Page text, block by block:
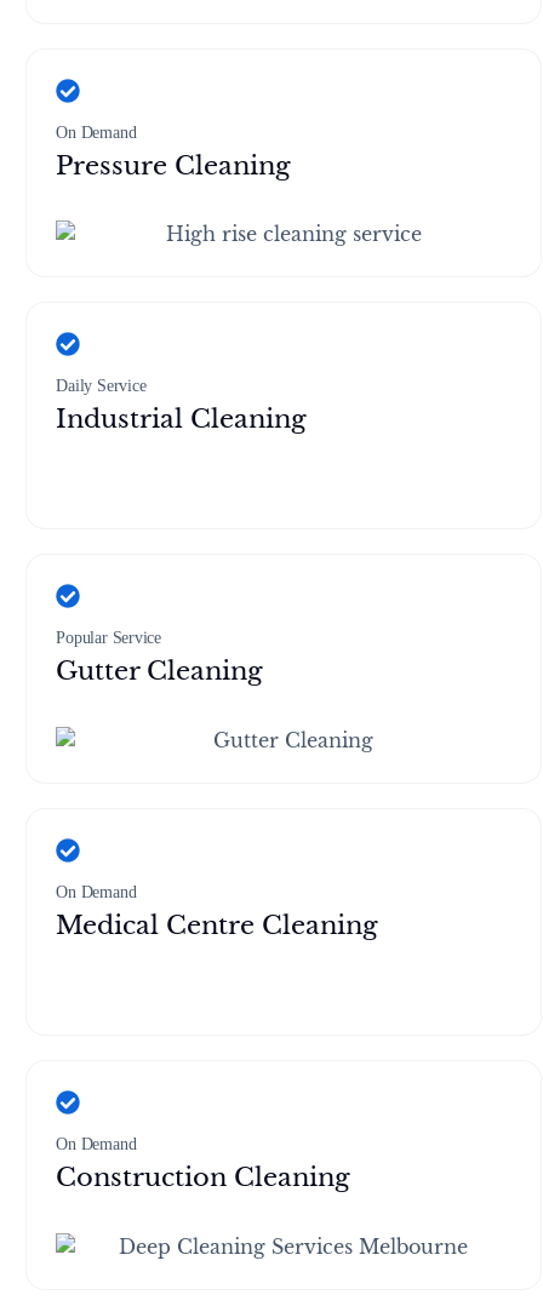
On Demand
Pressure Cleaning
Daily Service
Industrial Cleaning
Popular Service
Gutter Cleaning
On Demand
Medical Centre Cleaning
On Demand
Construction Cleaning